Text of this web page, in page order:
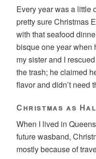
Every year was a little
pretty sure Christmas
with that seafood
bisque one year when
my sister and I
the trash; he claimed
flavor and didn’t need
Christmas as
When I lived in
future wasband,
mostly because of